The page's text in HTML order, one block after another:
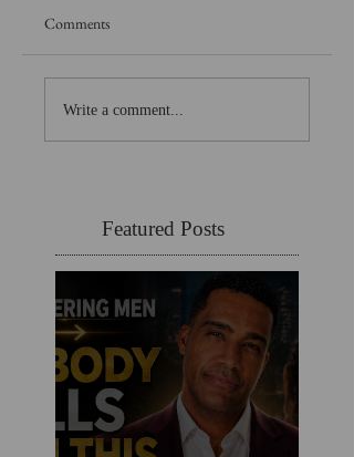
Comments
Write a comment...
Featured Posts